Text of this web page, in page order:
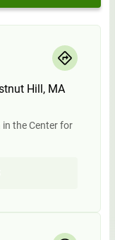
Hill, MA
the Center for